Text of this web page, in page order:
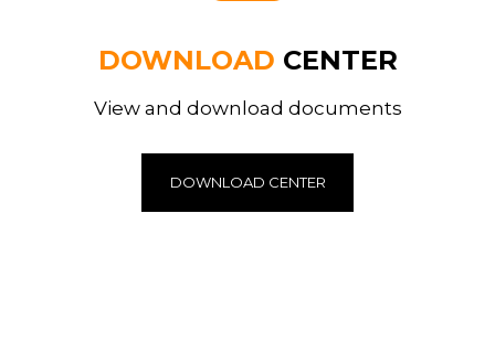
DOWNLOAD CENTER
View and download documents
DOWNLOAD CENTER